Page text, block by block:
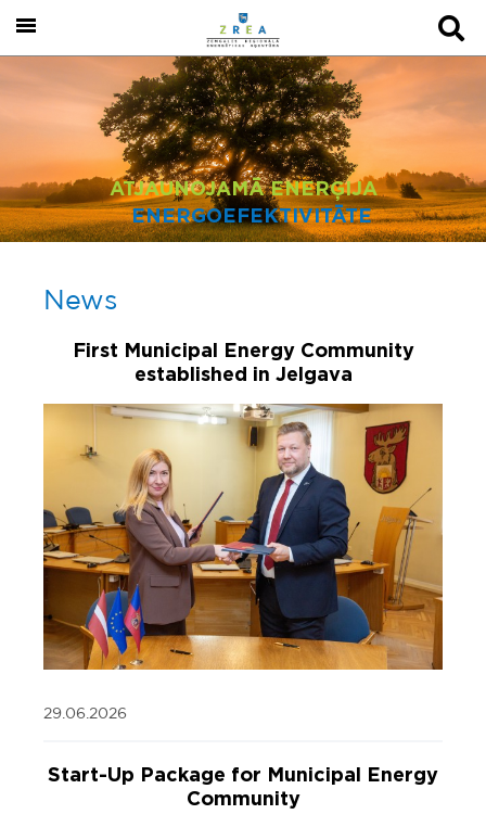
ATJAUNOJAMĀ ENERĢIJA
ENERGOEFEKTIVITĀTE
News
First Municipal Energy Community
established in Jelgava
29.06.2026
Start-Up Package for Municipal Energy
Community